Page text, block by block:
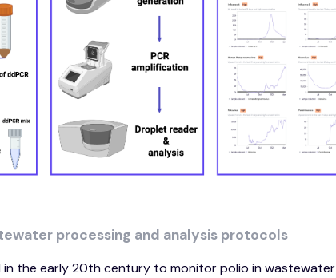
processing and analysis protocols
the early 20th century to monitor polio in wastewater